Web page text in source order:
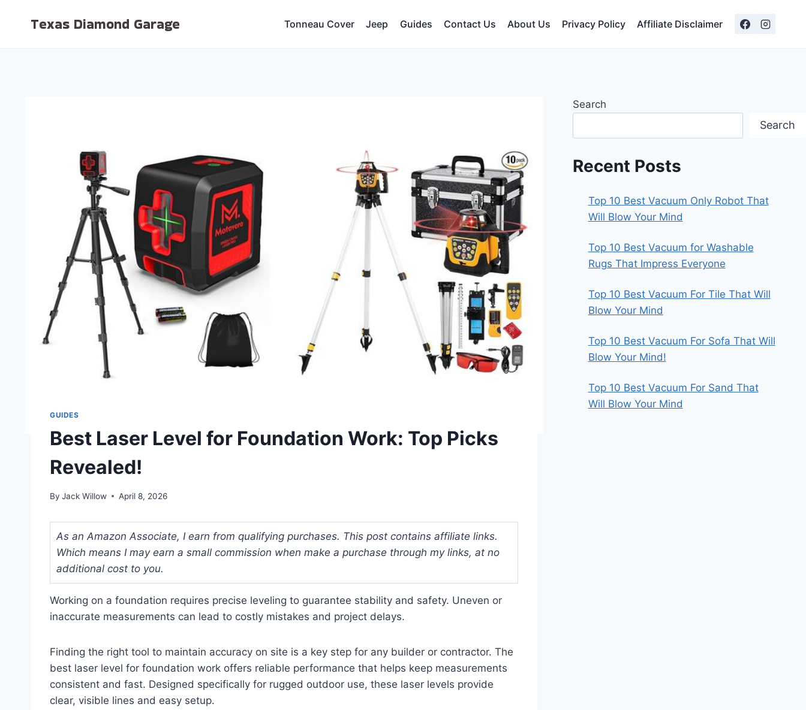
Texas Diamond Garage Tonneau Cover Jeep Guides Contact Us About Us Privacy Policy Affiliate Disclaimer
GUIDES
Best Laser Level for Foundation Work: Top Picks
Revealed!
By Jack Willow April 8, 2026
As an Amazon Associate, I earn from qualifying purchases. This post contains affiliate links.
Which means I may earn a small commission when make a purchase through my links, at no
additional cost to you.
Working on a foundation requires precise leveling to guarantee stability and safety. Uneven or
inaccurate measurements can lead to costly mistakes and project delays.
Finding the right tool to maintain accuracy on site is a key step for any builder or contractor. The
best laser level for foundation work offers reliable performance that helps keep measurements
consistent and fast. Designed specifically for rugged outdoor use, these laser levels provide
clear, visible lines and easy setup.
Search
Search
Recent Posts
Top 10 Best Vacuum Only Robot That
Will Blow Your Mind
Top 10 Best Vacuum for Washable
Rugs That Impress Everyone
Top 10 Best Vacuum For Tile That Will
Blow Your Mind
Top 10 Best Vacuum For Sofa That Will
Blow Your Mind!
Top 10 Best Vacuum For Sand That
Will Blow Your Mind